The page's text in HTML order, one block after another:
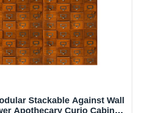
Stackable Against Wall
Apothecary Curio Cabinet